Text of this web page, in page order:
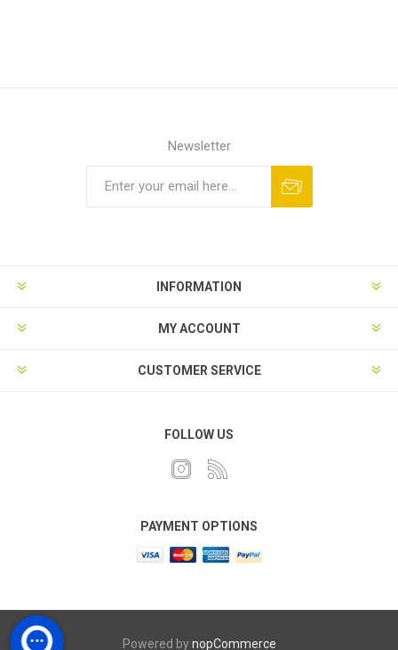
Newsletter
INFORMATION
MY ACCOUNT
CUSTOMER SERVICE
FOLLOW US
PAYMENT OPTIONS
Powered bynopCommerce